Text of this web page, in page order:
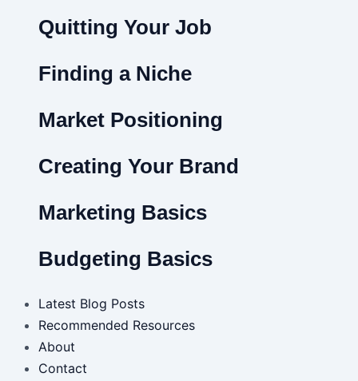
Quitting Your Job
Finding a Niche
Market Positioning
Creating Your Brand
Marketing Basics
Budgeting Basics
Latest Blog Posts
Recommended Resources
About
Contact